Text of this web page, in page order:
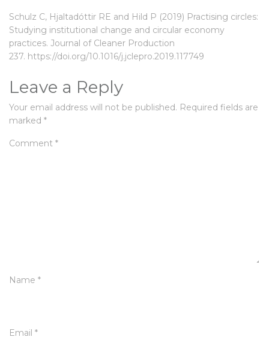
Schulz C, Hjaltadóttir RE and Hild P (2019) Practising circles:
Studying institutional change and circular economy
practices. Journal of Cleaner Production
237. https://doi.org/10.1016/j.jclepro.2019.117749
Leave a Reply
Your email address will not be published. Required fields are
marked *
Comment *
Name *
Email *